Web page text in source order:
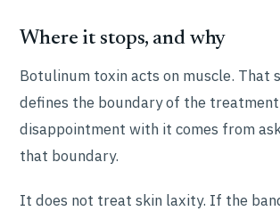
Where it stops, and why
Botulinum toxin acts on muscle. That
defines the boundary of the
disappointment with it comes from
that boundary.
It does not treat skin laxity. If the